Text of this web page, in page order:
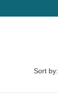
Sort by: